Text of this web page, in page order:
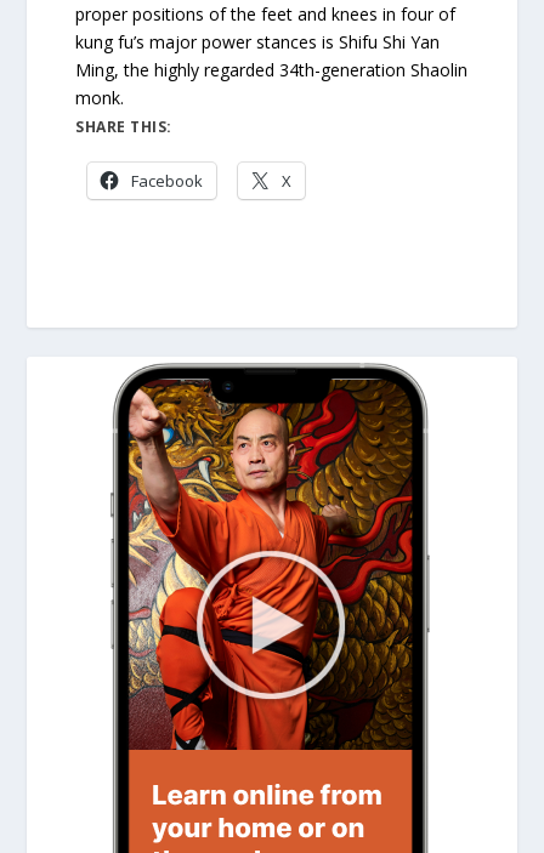
proper positions of the feet and knees in four of
kung fu’s major power stances is Shifu Shi Yan
Ming, the highly regarded 34th-generation Shaolin
monk.
SHARE THIS:
Facebook X